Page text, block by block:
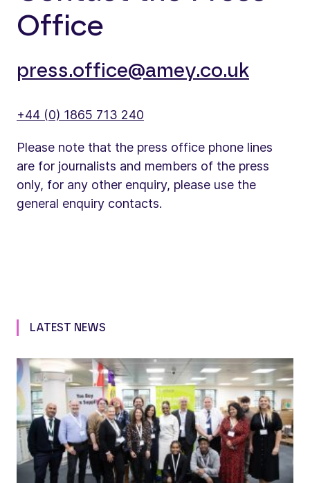
Office
press.office@amey.co.uk
+44 (0) 1865 713 240
Please note that the press office phone lines
are for journalists and members of the press
only, for any other enquiry, please use the
general enquiry contacts.
LATEST NEWS